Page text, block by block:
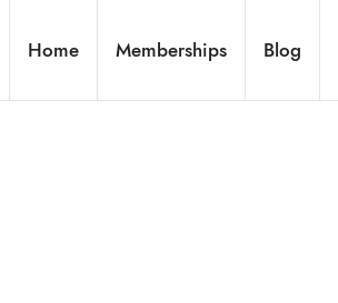
Home Memberships Blog